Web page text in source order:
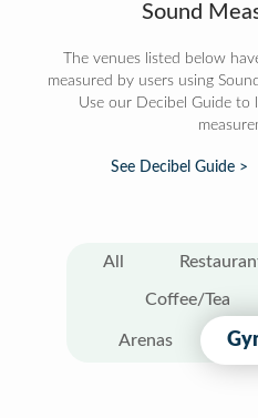
Sound
The venues listed below
measured by users using
Use our Decibel Guide to
See Decibel Guide >
All
Coffee/Tea
Arenas